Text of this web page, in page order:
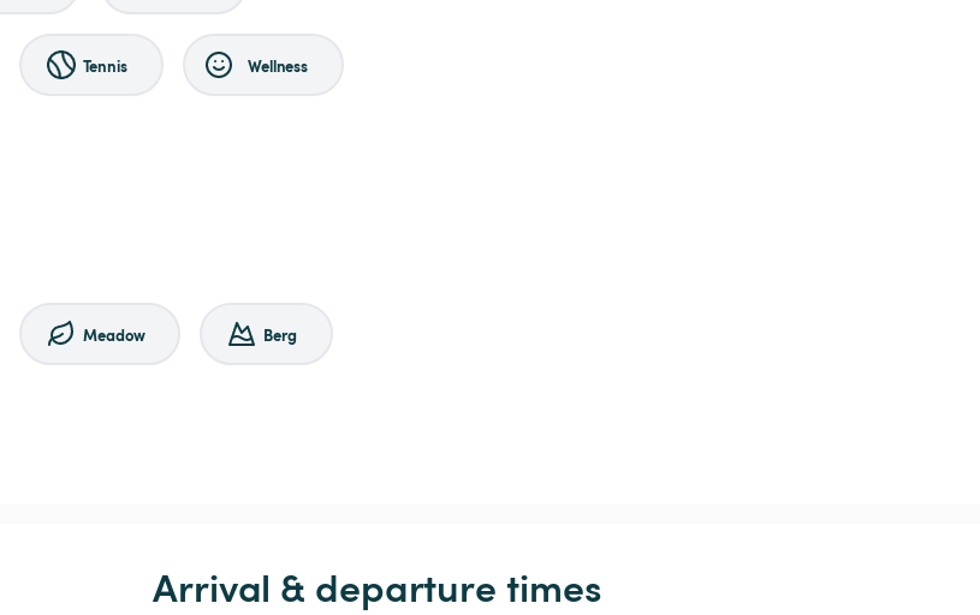
Tennis Wellness
Meadow Berg
Arrival & departure times